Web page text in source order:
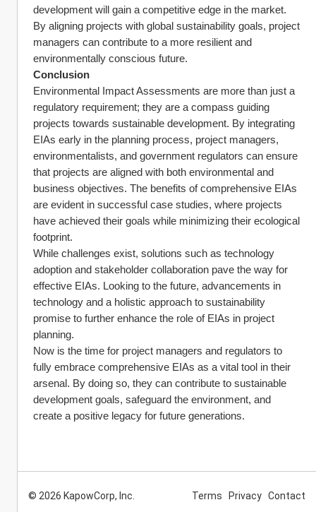
development will gain a competitive edge in the market.
By aligning projects with global sustainability goals, project
managers can contribute to a more resilient and
environmentally conscious future.
Conclusion
Environmental Impact Assessments are more than just a
regulatory requirement; they are a compass guiding
projects towards sustainable development. By integrating
EIAs early in the planning process, project managers,
environmentalists, and government regulators can ensure
that projects are aligned with both environmental and
business objectives. The benefits of comprehensive EIAs
are evident in successful case studies, where projects
have achieved their goals while minimizing their ecological
footprint.
While challenges exist, solutions such as technology
adoption and stakeholder collaboration pave the way for
effective EIAs. Looking to the future, advancements in
technology and a holistic approach to sustainability
promise to further enhance the role of EIAs in project
planning.
Now is the time for project managers and regulators to
fully embrace comprehensive EIAs as a vital tool in their
arsenal. By doing so, they can contribute to sustainable
development goals, safeguard the environment, and
create a positive legacy for future generations.
© 2026 KapowCorp, Inc. Terms Privacy Contact